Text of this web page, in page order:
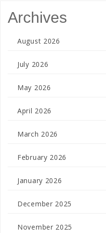
Archives
August 2026
July 2026
May 2026
April 2026
March 2026
February 2026
January 2026
December 2025
November 2025